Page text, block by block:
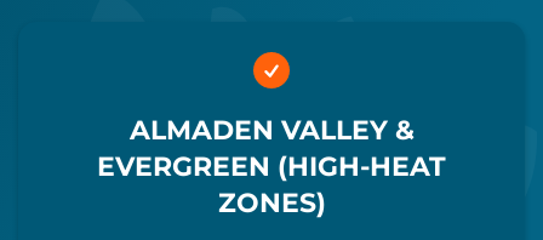
ALMADEN VALLEY &
EVERGREEN (HIGH-HEAT
ZONES)